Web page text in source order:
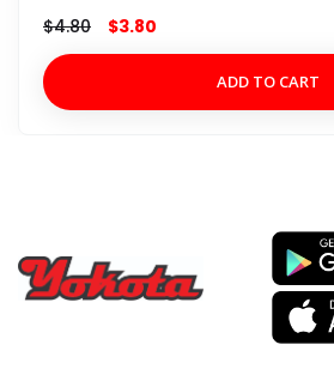
$8.00 $7.00
ADD TO CART